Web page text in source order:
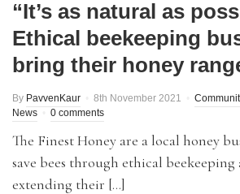
“It’s as natural as
Ethical beekeeping
bring their honey
By PavvenKaur 8th November 2021
News
0 comments
The Finest Honey are a local honey
save bees through ethical beekeeping
extending their […]